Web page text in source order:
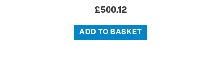
£500.12
ADD TO BASKET